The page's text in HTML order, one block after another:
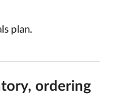
plan.
ordering